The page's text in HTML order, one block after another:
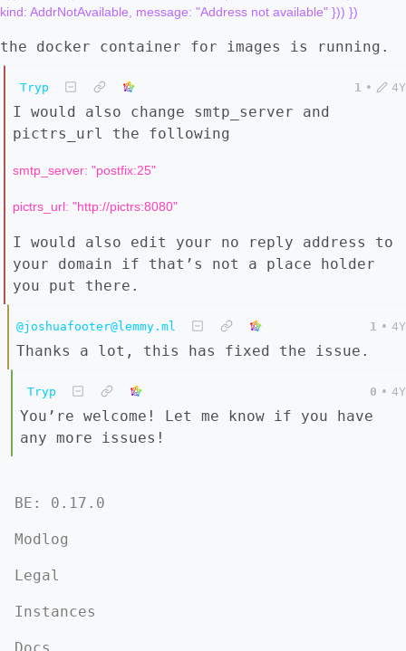
the docker container for images is running.
Tryp 1 • 4Y
I would also change smtp_server and
pictrs_url the following
smtp_server: "postfix:25"
pictrs_url: "http://pictrs:8080"
I would also edit your no reply address to
your domain if that’s not a place holder
you put there.
@joshuafooter@lemmy.ml 1 • 4Y
Thanks a lot, this has fixed the issue.
Tryp 0 • 4Y
You’re welcome! Let me know if you have
any more issues!
BE: 0.17.0
Modlog
Legal
Instances